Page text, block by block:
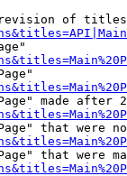
of
made after
that were
that were